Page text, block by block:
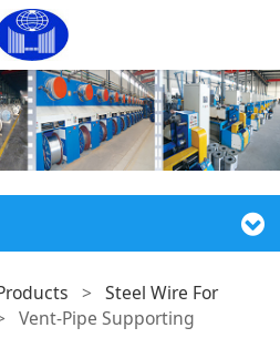
> Steel Wire For
Vent-Pipe Supporting